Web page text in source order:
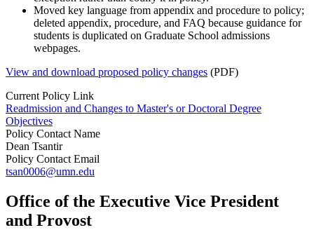
Moved key language from appendix and procedure to policy;
deleted appendix, procedure, and FAQ because guidance for
students is duplicated on Graduate School admissions
webpages.
View and download proposed policy changes (PDF)
Current Policy Link
Readmission and Changes to Master's or Doctoral Degree
Objectives
Policy Contact Name
Dean Tsantir
Policy Contact Email
tsan0006@umn.edu
Office of the Executive Vice President
and Provost